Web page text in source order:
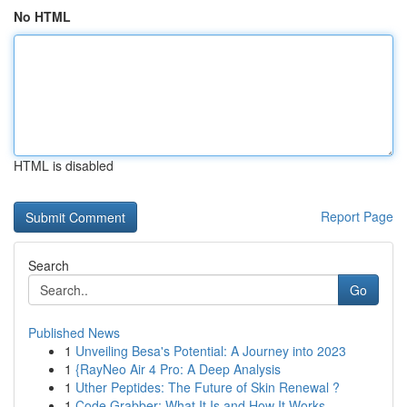
No HTML
HTML is disabled
Report Page
Search
Go
Published News
1 Unveiling Besa's Potential: A Journey into 2023
1 {RayNeo Air 4 Pro: A Deep Analysis
1 Uther Peptides: The Future of Skin Renewal ?